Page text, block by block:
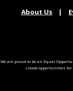
About Us
We are proud to be an Equal
create opportunities